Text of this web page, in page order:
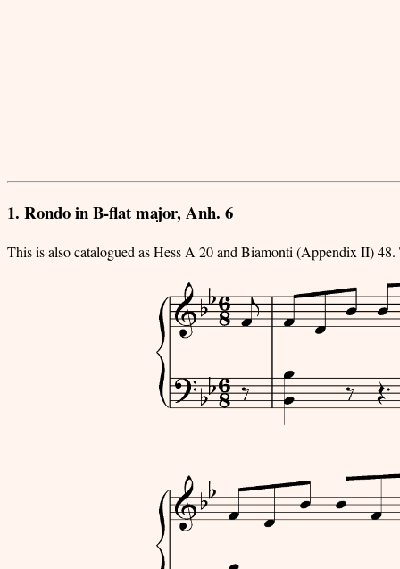
1. Rondo in B-flat major, Anh. 6
This is also catalogued as Hess A 20 and Biamonti (Appendix II)